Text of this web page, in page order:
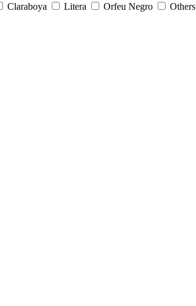
Claraboya Litera Orfeu Negro Others